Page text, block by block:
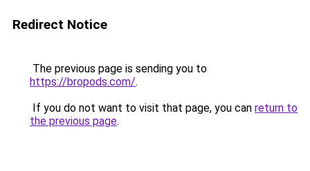
Redirect Notice
The previous page is sending you to
https://bropods.com/.
If you do not want to visit that page, you can return to
the previous page.